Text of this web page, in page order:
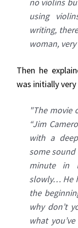
using
writing,
woman,
Then he
was initially
"The movie
“Jim
with a
some
minute in
slowly… He
the
why don’t
what